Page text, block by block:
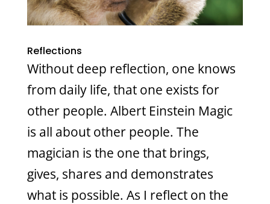
Reflections
Without deep reflection, one knows
from daily life, that one exists for
other people. Albert Einstein Magic
is all about other people. The
magician is the one that brings,
gives, shares and demonstrates
what is possible. As I reflect on the